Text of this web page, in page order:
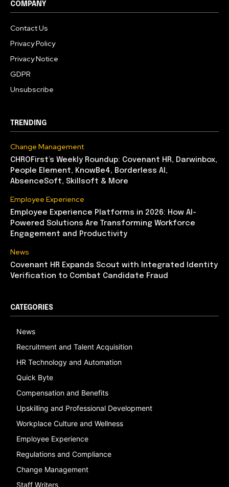
COMPANY
Contact Us
Privacy Policy
Privacy Notice
GDPR
Unsubscribe
TRENDING
Change Management
CHROFirst’s Weekly Roundup: Covenant HR, Darwinbox,
People Element, KnowBe4, Borderless AI,
AbsenceSoft, Skillsoft & More
Employee Experience
Employee Experience Platforms in 2026: How AI-
Powered Solutions Are Transforming Workforce
Engagement and Productivity
News
Covenant HR Expands Scout with Integrated Identity
Verification to Combat Candidate Fraud
CATEGORIES
News
Recruitment and Talent Acquisition
HR Technology and Automation
Quick Byte
Compensation and Benefits
Upskilling and Professional Development
Workplace Culture and Wellness
Employee Experience
Regulations and Compliance
Change Management
Staff Writers